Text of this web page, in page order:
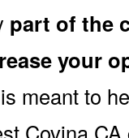
part of the
your
meant to